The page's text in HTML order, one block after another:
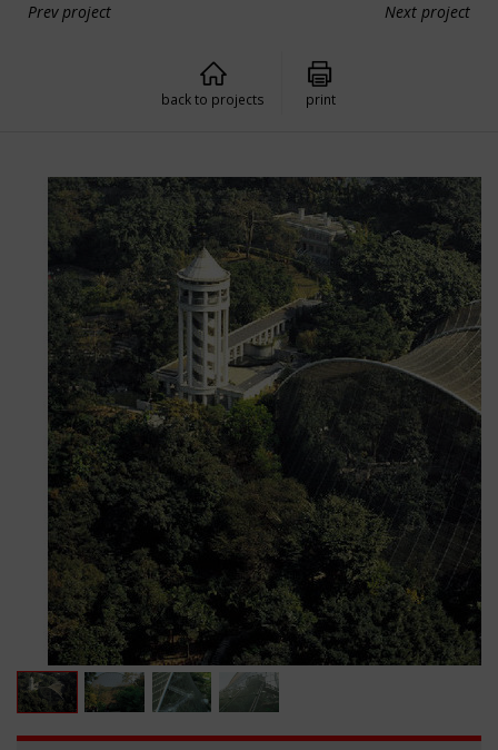
Prev project Next project
back to projects print